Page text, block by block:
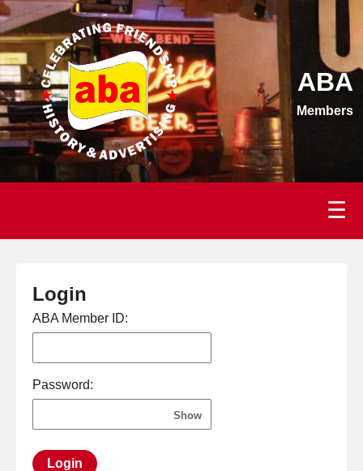
ABA
Members
☰
Login
ABA Member ID:
Password:
Show
Login